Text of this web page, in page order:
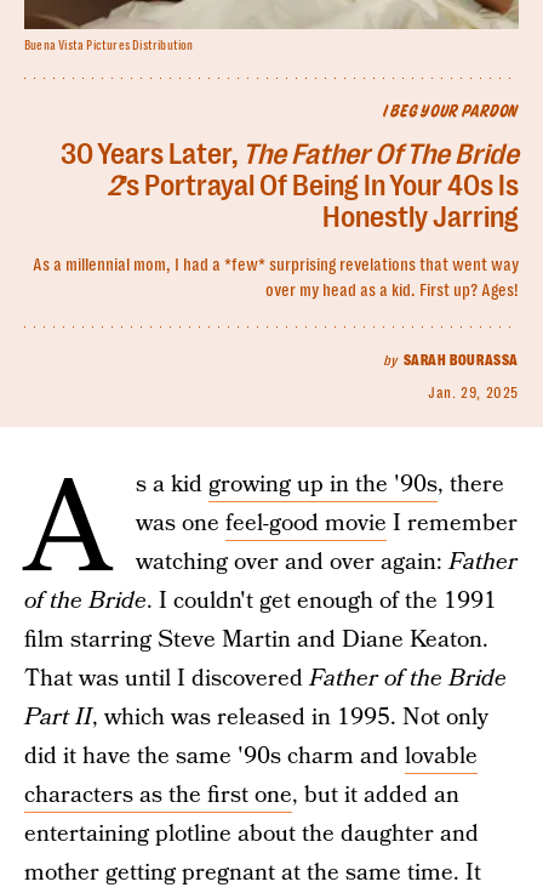
I BEG YOUR PARDON
30 Years Later, The Father Of The Bride
2’s Portrayal Of Being In Your 40s Is
Honestly Jarring
As a millennial mom, I had a *few* surprising revelations that went way
over my head as a kid. First up? Ages!
by SARAH BOURASSA
Jan. 29, 2025
Buena Vista Pictures Distribution
A s a kidgrowing up in the '90s, there
was one feel-good movie I remember
watching over and over again:Father
of the Bride. I couldn't get enough of the 1991
film starring Steve Martin and Diane Keaton.
That was until I discoveredFather of the Bride
Part II, which was released in 1995. Not only
did it have the same '90s charm andlovable
characters as the first one, but it added an
entertaining plotline about the daughter and
mother getting pregnant at the same time. It